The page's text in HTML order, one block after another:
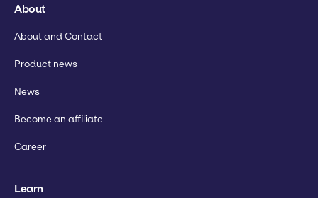
About
About and Contact
Product news
News
Become an affiliate
Career
Learn